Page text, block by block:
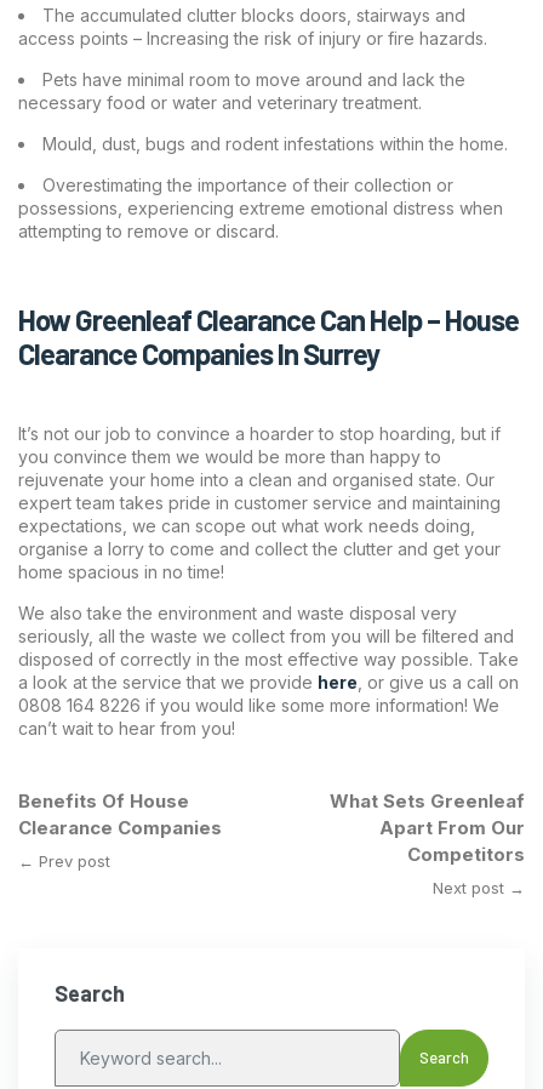
The accumulated clutter blocks doors, stairways and
access points – Increasing the risk of injury or fire hazards.
Pets have minimal room to move around and lack the
necessary food or water and veterinary treatment.
Mould, dust, bugs and rodent infestations within the home.
Overestimating the importance of their collection or
possessions, experiencing extreme emotional distress when
attempting to remove or discard.
How Greenleaf Clearance Can Help – House
Clearance Companies In Surrey
It’s not our job to convince a hoarder to stop hoarding, but if
you convince them we would be more than happy to
rejuvenate your home into a clean and organised state. Our
expert team takes pride in customer service and maintaining
expectations, we can scope out what work needs doing,
organise a lorry to come and collect the clutter and get your
home spacious in no time!
We also take the environment and waste disposal very
seriously, all the waste we collect from you will be filtered and
disposed of correctly in the most effective way possible. Take
a look at the service that we provide here or give us a call on
0808 164 8226 if you would like some more information! We
can’t wait to hear from you!
Benefits Of House
Clearance Companies
← Prev post
What Sets Greenleaf
Apart From Our
Competitors
Next post →
Search